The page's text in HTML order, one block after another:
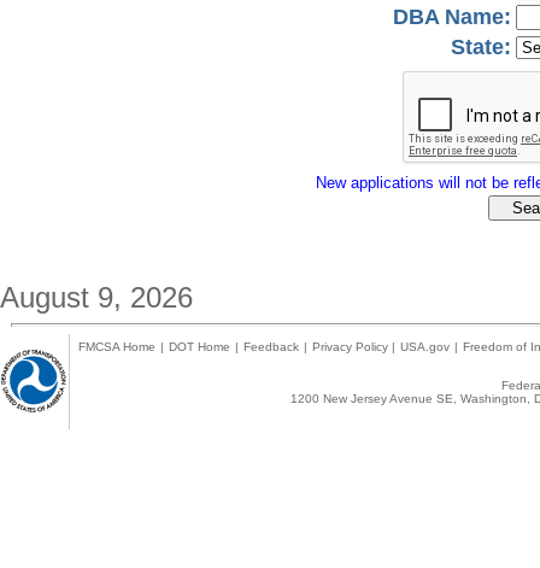
DBA Name:
State:
New applications will not be
August 9, 2026
FMCSA Home | DOT Home | Feedback | Privacy Policy | USA.gov | Freedom of
1200 New Jersey Avenue SE,